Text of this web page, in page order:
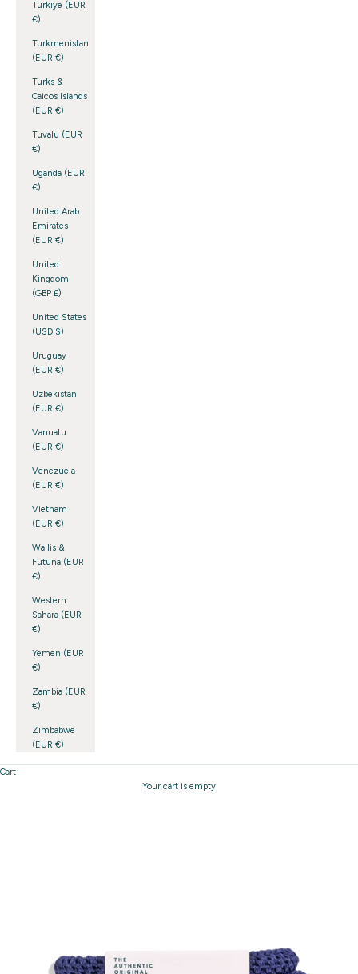
Türkiye (EUR
€)
Turkmenistan
(EUR €)
Turks &
Caicos Islands
(EUR €)
Tuvalu (EUR
€)
Uganda (EUR
€)
United Arab
Emirates
(EUR €)
United
Kingdom
(GBP £)
United States
(USD $)
Uruguay
(EUR €)
Uzbekistan
(EUR €)
Vanuatu
(EUR €)
Venezuela
(EUR €)
Vietnam
(EUR €)
Wallis &
Futuna (EUR
€)
Western
Sahara (EUR
€)
Yemen (EUR
€)
Zambia (EUR
€)
Zimbabwe
(EUR €)
Cart
Your cart is empty